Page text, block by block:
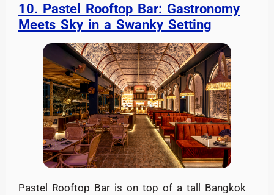
10. Pastel Rooftop Bar: Gastronomy
Meets Sky in a Swanky Setting
Pastel Rooftop Bar is on top of a tall Bangkok